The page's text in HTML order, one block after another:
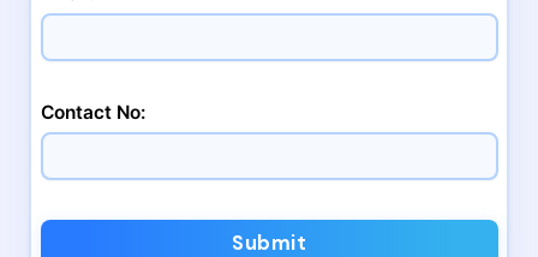
Contact No:
Submit